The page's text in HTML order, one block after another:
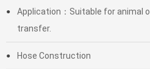
●
Application：Suitable for animal
transfer.
● Hose Construction